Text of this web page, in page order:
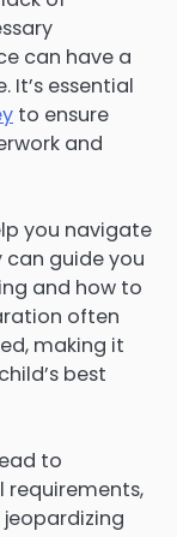
can have a
essential
to ensure
and
you navigate
can guide you
and how to
often
making it
best
to
requirements,